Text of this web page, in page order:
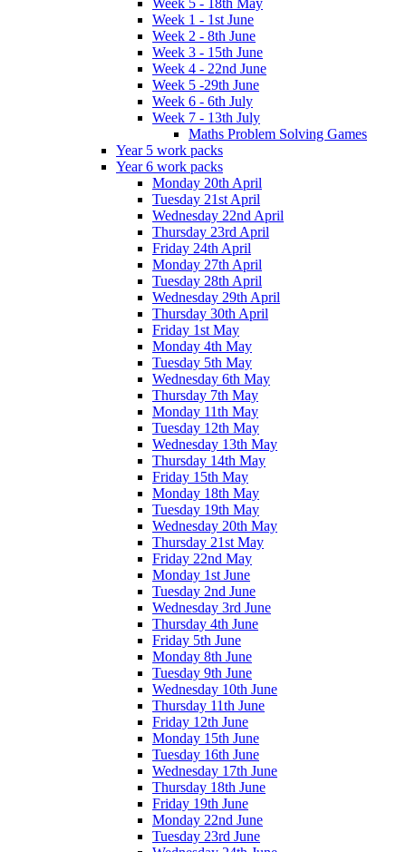
Week 5 - 18th May
Week 1 - 1st June
Week 2 - 8th June
Week 3 - 15th June
Week 4 - 22nd June
Week 5 -29th June
Week 6 - 6th July
Week 7 - 13th July
Maths Problem Solving Games
Year 5 work packs
Year 6 work packs
Monday 20th April
Tuesday 21st April
Wednesday 22nd April
Thursday 23rd April
Friday 24th April
Monday 27th April
Tuesday 28th April
Wednesday 29th April
Thursday 30th April
Friday 1st May
Monday 4th May
Tuesday 5th May
Wednesday 6th May
Thursday 7th May
Monday 11th May
Tuesday 12th May
Wednesday 13th May
Thursday 14th May
Friday 15th May
Monday 18th May
Tuesday 19th May
Wednesday 20th May
Thursday 21st May
Friday 22nd May
Monday 1st June
Tuesday 2nd June
Wednesday 3rd June
Thursday 4th June
Friday 5th June
Monday 8th June
Tuesday 9th June
Wednesday 10th June
Thursday 11th June
Friday 12th June
Monday 15th June
Tuesday 16th June
Wednesday 17th June
Thursday 18th June
Friday 19th June
Monday 22nd June
Tuesday 23rd June